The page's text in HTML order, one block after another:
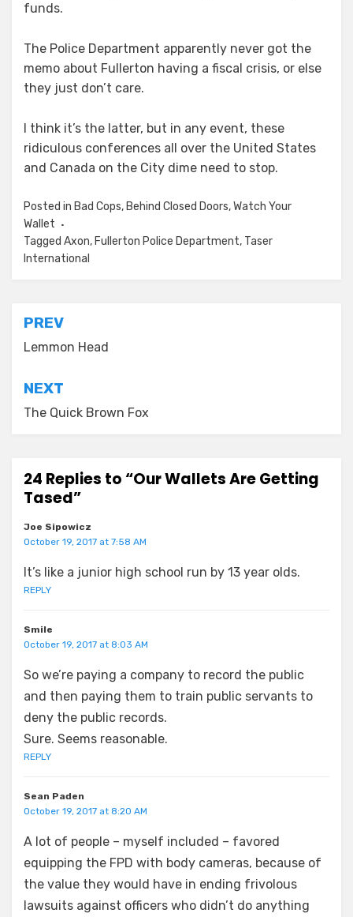
funds.
The Police Department apparently never got the
memo about Fullerton having a fiscal crisis, or else
they just don’t care.
I think it’s the latter, but in any event, these
ridiculous conferences all over the United States
and Canada on the City dime need to stop.
Posted in Bad Cops, Behind Closed Doors,Watch Your
Wallet
Tagged Axon, Fullerton Police Department, Taser
International
Post
navigation
PREV
Lemmon Head
NEXT
The Quick Brown Fox
24 Replies to “Our Wallets Are Getting
Tased”
Joe Sipowicz
October 19, 2017 at 7:58 AM
It’s like a junior high school run by 13 year olds.
REPLY
Smile
October 19, 2017 at 8:03 AM
So we’re paying a company to record the public
and then paying them to train public servants to
deny the public records.
Sure. Seems reasonable.
REPLY
Sean Paden
October 19, 2017 at 8:20 AM
A lot of people – myself included – favored
equipping the FPD with body cameras, because of
the value they would have in ending frivolous
lawsuits against officers who didn’t do anything